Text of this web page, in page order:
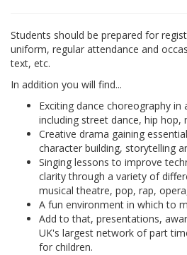
Students should be prepared for
uniform, regular attendance and
text, etc.
In addition you will find...
Exciting dance choreography in
including street dance, hip hop,
Creative drama gaining
character building, storytelling
Singing lessons to improve
clarity through a variety of
musical theatre, pop, rap,
A fun environment in which to
Add to that, presentations,
UK's largest network of part
for children.